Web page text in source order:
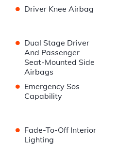
• Driver Knee Airbag
• Dual Stage Driver
And Passenger
Seat-Mounted Side
Airbags
• Emergency Sos
Capability
• Fade-To-Off Interior
Lighting